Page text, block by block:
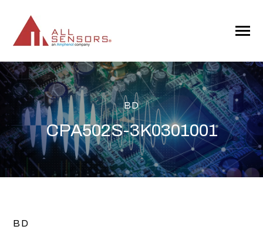
CONTENT
Toggle
BD
CPA502S-3K0301001
BD